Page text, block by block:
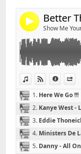
4 Better
Show Me
View in iTunes
View on Djpod
01 - Kanye
02 - Eddie
03 – Ministers
04 - Danny - All
05 - Agnes-
06 - TV Rock -
07 – Jean Elan -
08 - Break da
garner)
09 - Herve –
10 – Mikael
11 - Da Fresh -
1. Here We Go !!!
2. Kanye West -
3. Eddie
4. Ministers De
5. Danny - All